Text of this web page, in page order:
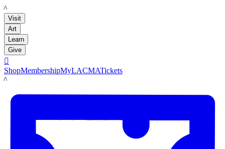
LACMA
Visit
Art
Learn
Give

ShopMembershipMyLACMATickets
LACMA